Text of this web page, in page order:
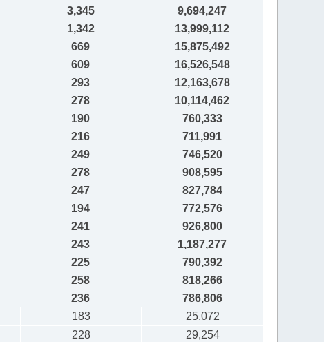
3,345
9,694,247
1,342
13,999,112
669
15,875,492
609
16,526,548
293
12,163,678
278
10,114,462
190
760,333
216
711,991
249
746,520
278
908,595
247
827,784
194
772,576
241
926,800
243
1,187,277
225
790,392
258
818,266
236
786,806
183
25,072
228
29,254